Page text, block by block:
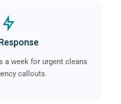
a week for urgent cleans
callouts.